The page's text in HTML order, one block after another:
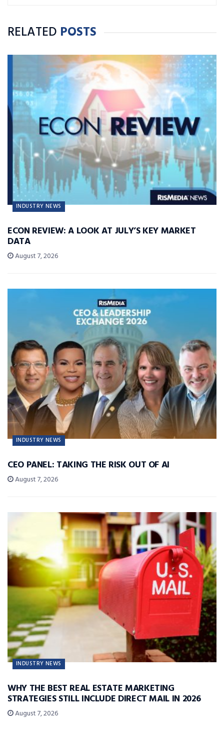
RELATED POSTS
INDUSTRY NEWS
ECON REVIEW: A LOOK AT JULY’S KEY MARKET
DATA
August 7, 2026
INDUSTRY NEWS
CEO PANEL: TAKING THE RISK OUT OF AI
August 7, 2026
INDUSTRY NEWS
WHY THE BEST REAL ESTATE MARKETING
STRATEGIES STILL INCLUDE DIRECT MAIL IN 2026
August 7, 2026